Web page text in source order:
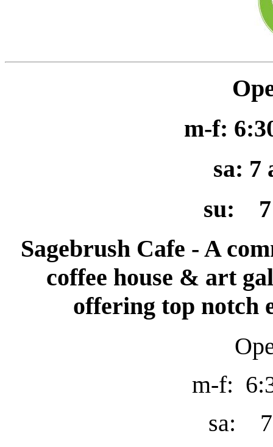
m-f:
sa: 7
su: 7
Sagebrush Cafe - A
coffee house & art
offering top notch
O
m-f:
sa: 7